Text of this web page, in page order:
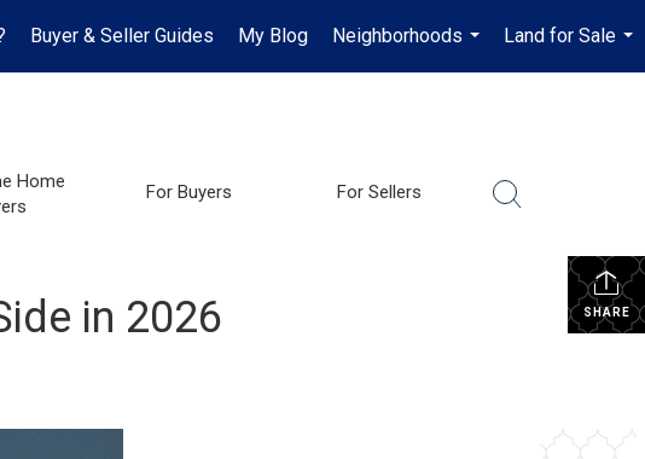
Buyer & Seller Guides My Blog
Neighborhoods
...
Land for Sale
...
Home
For Buyers For Sellers
SHARE
in 2026